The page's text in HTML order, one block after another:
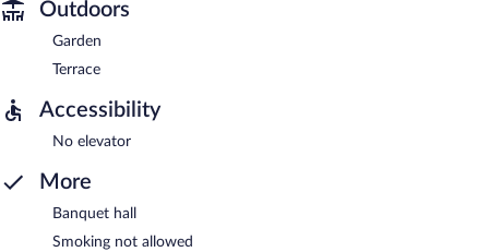
Outdoors
Garden
Terrace
Accessibility
No elevator
More
Banquet hall
Smoking not allowed